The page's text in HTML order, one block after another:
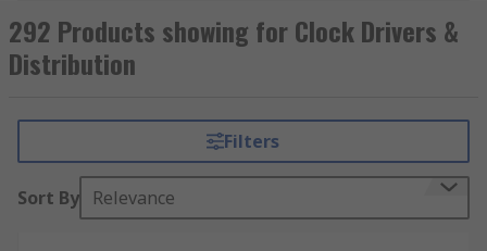
circuit. A clock signal is produced by a clock
generator or Crystal Oscillator. This type of signal
oscillates between a high and low state. A digital
functions which have been programmed in. Clock
driver and distribution components are found
within many electronic circuit designs.
Types of clock devices:
292 Products showing for Clock Drivers &
Distribution
Filters
Sort By Relevance